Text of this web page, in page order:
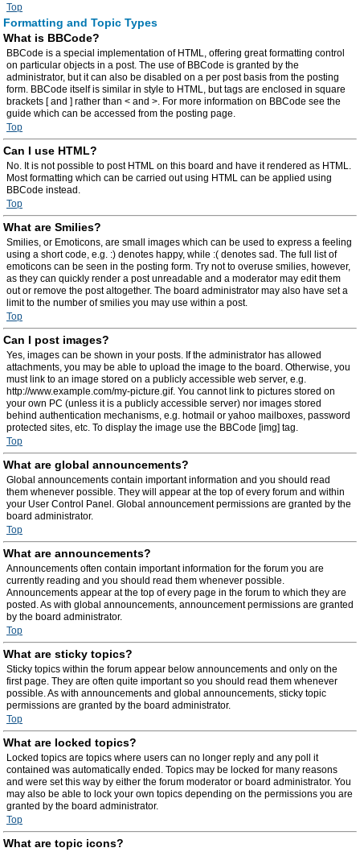
Top
Formatting and Topic Types
What is BBCode?
BBCode is a special implementation of HTML, offering great formatting control
on particular objects in a post. The use of BBCode is granted by the
administrator, but it can also be disabled on a per post basis from the posting
form. BBCode itself is similar in style to HTML, but tags are enclosed in square
brackets [ and ] rather than < and >. For more information on BBCode see the
guide which can be accessed from the posting page.
Top
Can I use HTML?
No. It is not possible to post HTML on this board and have it rendered as HTML.
Most formatting which can be carried out using HTML can be applied using
BBCode instead.
Top
What are Smilies?
Smilies, or Emoticons, are small images which can be used to express a feeling
using a short code, e.g. :) denotes happy, while :( denotes sad. The full list of
emoticons can be seen in the posting form. Try not to overuse smilies, however,
as they can quickly render a post unreadable and a moderator may edit them
out or remove the post altogether. The board administrator may also have set a
limit to the number of smilies you may use within a post.
Top
Can I post images?
Yes, images can be shown in your posts. If the administrator has allowed
attachments, you may be able to upload the image to the board. Otherwise, you
must link to an image stored on a publicly accessible web server, e.g.
http://www.example.com/my-picture.gif. You cannot link to pictures stored on
your own PC (unless it is a publicly accessible server) nor images stored
behind authentication mechanisms, e.g. hotmail or yahoo mailboxes, password
protected sites, etc. To display the image use the BBCode [img] tag.
Top
What are global announcements?
Global announcements contain important information and you should read
them whenever possible. They will appear at the top of every forum and within
your User Control Panel. Global announcement permissions are granted by the
board administrator.
Top
What are announcements?
Announcements often contain important information for the forum you are
currently reading and you should read them whenever possible.
Announcements appear at the top of every page in the forum to which they are
posted. As with global announcements, announcement permissions are granted
by the board administrator.
Top
What are sticky topics?
Sticky topics within the forum appear below announcements and only on the
first page. They are often quite important so you should read them whenever
possible. As with announcements and global announcements, sticky topic
permissions are granted by the board administrator.
Top
What are locked topics?
Locked topics are topics where users can no longer reply and any poll it
contained was automatically ended. Topics may be locked for many reasons
and were set this way by either the forum moderator or board administrator. You
may also be able to lock your own topics depending on the permissions you are
granted by the board administrator.
Top
What are topic icons?